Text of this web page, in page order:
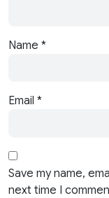
Name *
Email *
Save my name,
next time I